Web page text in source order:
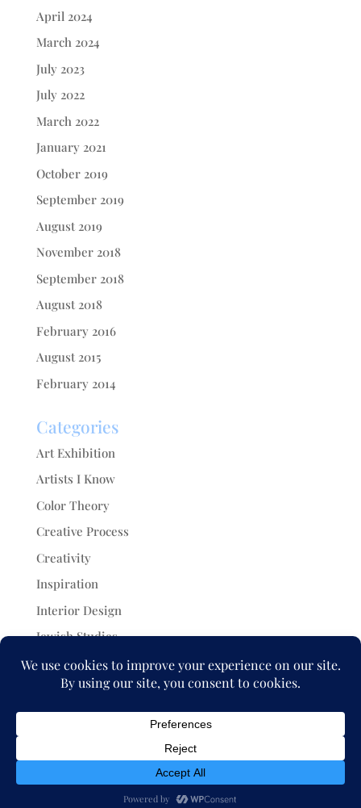
April 2024
March 2024
July 2023
July 2022
March 2022
January 2021
October 2019
September 2019
August 2019
November 2018
September 2018
August 2018
February 2016
August 2015
February 2014
Categories
Art Exhibition
Artists I Know
Color Theory
Creative Process
Creativity
Inspiration
Interior Design
Jewish Studies
Painting
Projects
Uncategorized
© 2026 Julia Rymer Brucker. All rights reserved.